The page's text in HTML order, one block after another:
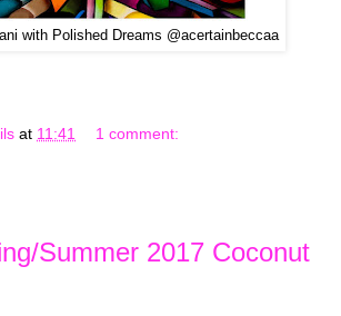
with Polished Dreams @acertainbeccaa
at 11:41 1 comment:
Summer 2017 Coconut